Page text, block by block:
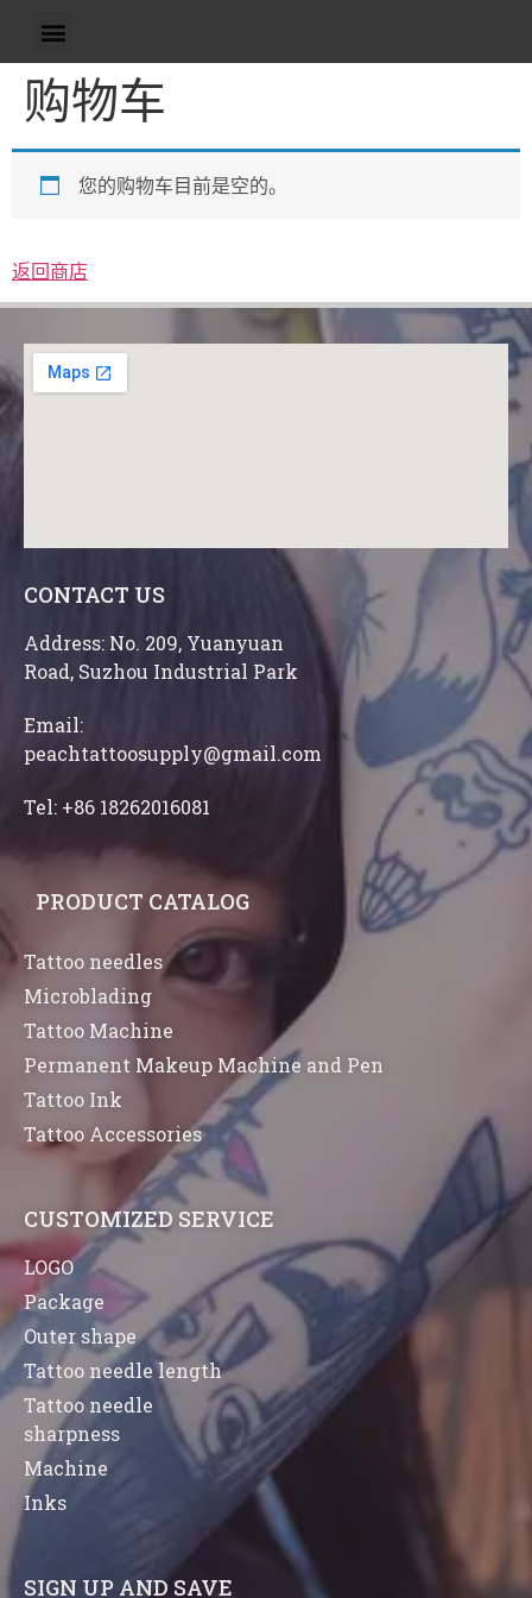
购物车
您的购物车目前是空的。
返回商店
CONTACT US
Address: No. 209, Yuanyuan
Road, Suzhou Industrial Park
Email:
peachtattoosupply@gmail.com
Tel: +86 18262016081
PRODUCT CATALOG
Tattoo needles
Microblading
Tattoo Machine
Permanent Makeup Machine and Pen
Tattoo Ink
Tattoo Accessories
CUSTOMIZED SERVICE
LOGO
Package
Outer shape
Tattoo needle length
Tattoo needle
sharpness
Machine
Inks
SIGN UP AND SAVE